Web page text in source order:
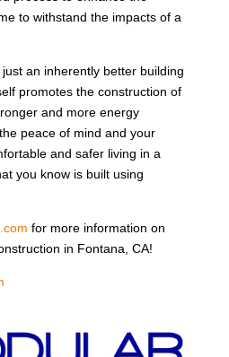
to withstand the impacts of a
an inherently better building
promotes the construction of
and more energy
peace of mind and your
and safer living in a
you know is built using
for more information on
in Fontana, CA!